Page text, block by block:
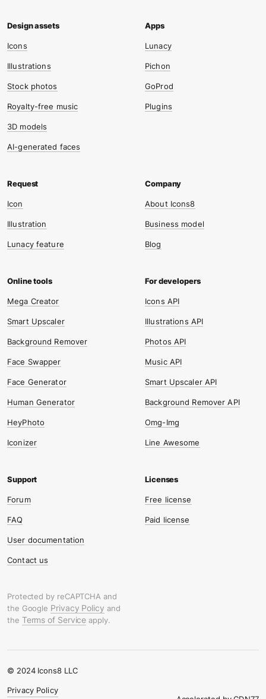
Icons
Illustrations
Stock photos
Royalty-free music
3D models
AI-generated faces
Lunacy
Pichon
GoProd
Plugins
Icon
Illustration
Lunacy feature
About Icons8
Business model
Blog
Mega Creator
Smart Upscaler
Background Remover
Face Swapper
Face Generator
Human Generator
HeyPhoto
Iconizer
Icons API
Illustrations API
Photos API
Music API
Smart Upscaler API
Background Remover API
Omg-Img
Line Awesome
Forum
FAQ
User documentation
Contact us
Free license
Paid license
Protected by reCAPTCHA and
the Google Privacy Policy and
the Terms of Service apply.
© 2024 Icons8 LLC
Privacy Policy